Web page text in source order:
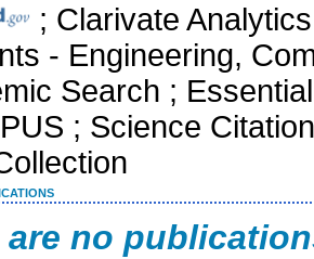
; Clarivate
- Engineering,
Search ;
; Science
are no